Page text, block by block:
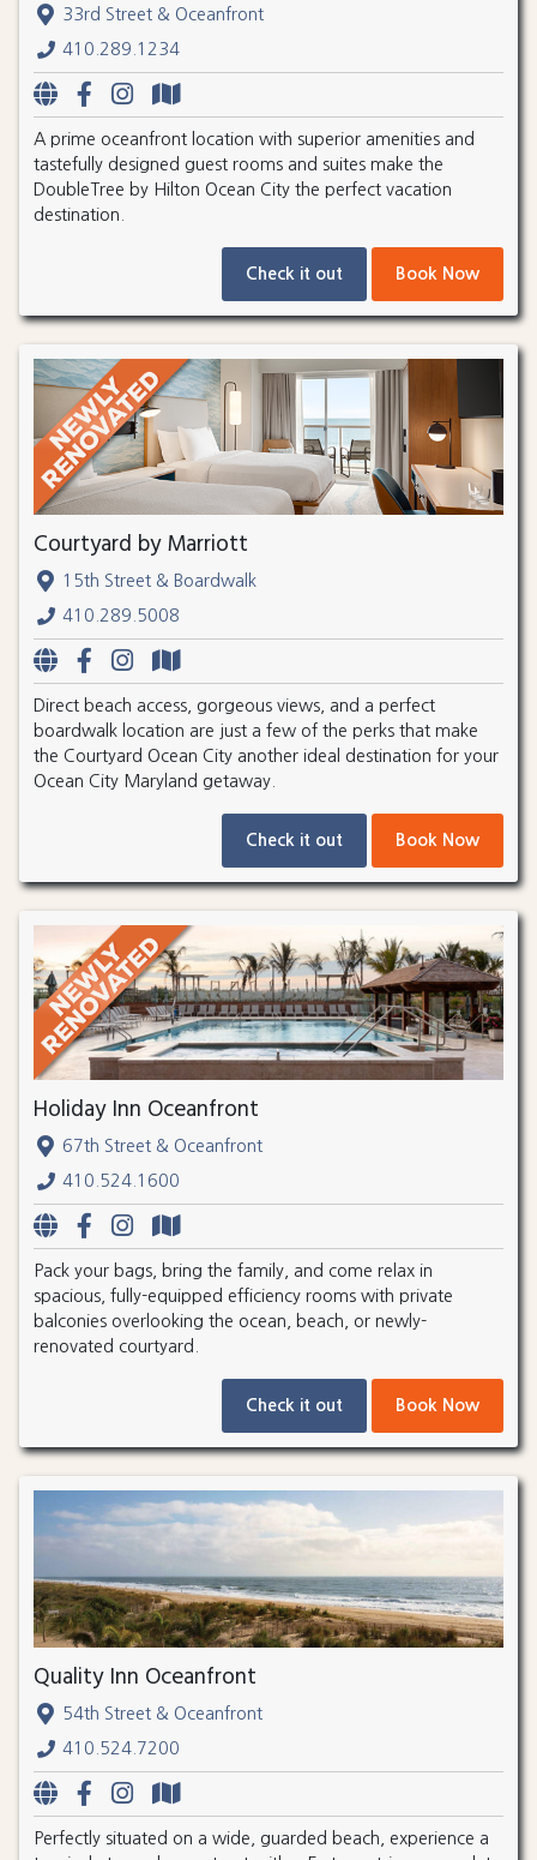
33rd Street & Oceanfront
410.289.1234
A prime oceanfront location with superior amenities and
tastefully designed guest rooms and suites make the
DoubleTree by Hilton Ocean City the perfect vacation
destination.
Check it out Book Now
Courtyard by Marriott
15th Street & Boardwalk
410.289.5008
Direct beach access, gorgeous views, and a perfect
boardwalk location are just a few of the perks that make
the Courtyard Ocean City another ideal destination for your
Ocean City Maryland getaway.
Check it out Book Now
Holiday Inn Oceanfront
67th Street & Oceanfront
410.524.1600
Pack your bags, bring the family, and come relax in
spacious, fully-equipped efficiency rooms with private
balconies overlooking the ocean, beach, or newly-
renovated courtyard.
Check it out Book Now
Quality Inn Oceanfront
54th Street & Oceanfront
410.524.7200
Perfectly situated on a wide, guarded beach, experience a